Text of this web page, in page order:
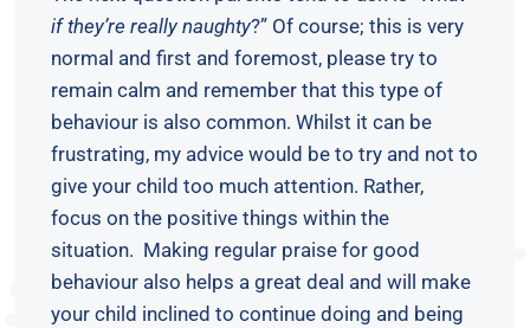
if they’re really naughty?” Of course; this is very
normal and first and foremost, please try to
remain calm and remember that this type of
behaviour is also common. Whilst it can be
frustrating, my advice would be to try and not to
give your child too much attention. Rather,
focus on the positive things within the
situation. Making regular praise for good
behaviour also helps a great deal and will make
your child inclined to continue doing and being